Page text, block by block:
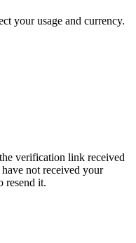
your usage and currency.
verification link received
not received your
resend it.